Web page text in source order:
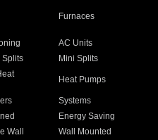
Furnaces
AC Units
Splits
Mini Splits
Heat Pumps
Systems
Energy Saving
Wall
Wall Mounted